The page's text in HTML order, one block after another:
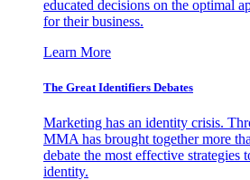
educated decisions on the optimal
for their business.
Learn More
The Great Identifiers Debates
Marketing has an identity crisis.
MMA has brought together more
debate the most effective strategies
identity.